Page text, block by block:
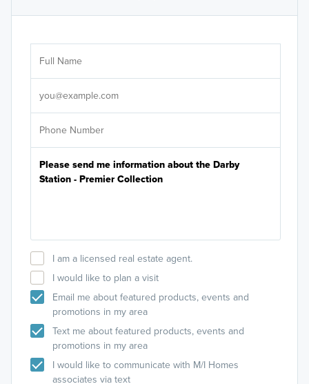
I am a licensed real estate agent.
I would like to plan a visit
Email me about featured products, events and
promotions in my area
Text me about featured products, events and
promotions in my area
I would like to communicate with M/I Homes
associates via text